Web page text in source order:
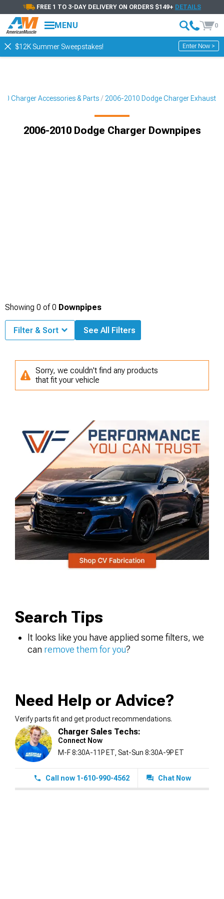
FREE 1 TO 3-DAY DELIVERY ON ORDERS $149+ DETAILS
MENU 0
$12K Summer Sweepstakes! Enter Now >
Charger Accessories & Parts 2006-2010 Dodge Charger Exhaust
2006-2010 Dodge Charger Downpipes
Showing 0 of0 Downpipes
Filter & Sort See All Filters
Sorry, we couldn't find any products
that fit your vehicle
Search Tips
It looks like you have applied some filters, we
can remove them for you?
Need Help or Advice?
Verify parts fit and get product recommendations.
Charger Sales Techs:
Connect Now
M-F 8:30A-11P ET, Sat-Sun 8:30A-9P ET
Call now 1-610-990-4562 Chat Now